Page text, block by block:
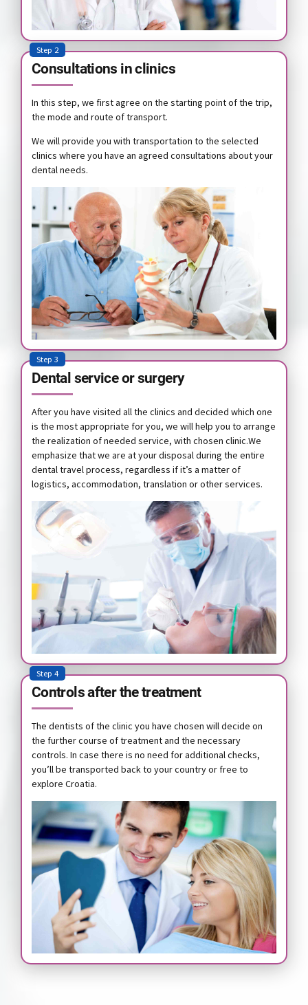
Step 2
Consultations in clinics
In this step, we first agree on the starting point of the trip,
the mode and route of transport.
We will provide you with transportation to the selected
clinics where you have an agreed consultations about your
dental needs.
Step 3
Dental service or surgery
After you have visited all the clinics and decided which one
is the most appropriate for you, we will help you to arrange
the realization of needed service, with chosen clinic.We
emphasize that we are at your disposal during the entire
dental travel process, regardless if it’s a matter of
logistics, accommodation, translation or other services.
Step 4
Controls after the treatment
The dentists of the clinic you have chosen will decide on
the further course of treatment and the necessary
controls. In case there is no need for additional checks,
you’ll be transported back to your country or free to
explore Croatia.